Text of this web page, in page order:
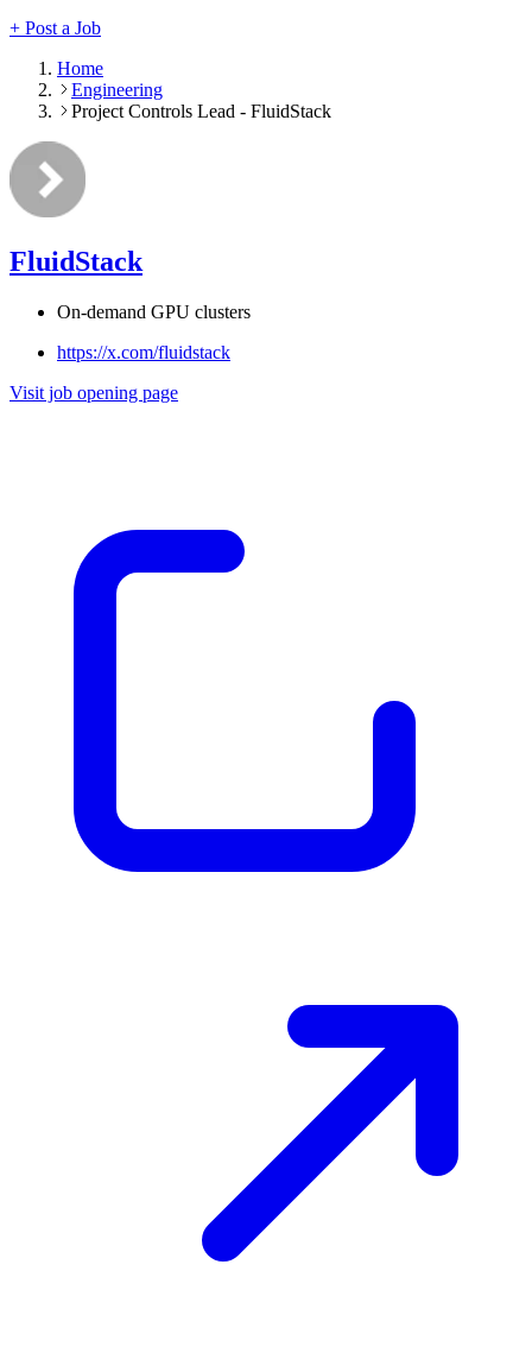
+ Post a Job
Home
Engineering
Project Controls Lead - FluidStack
FluidStack
On-demand GPU clusters
https://x.com/fluidstack
Visit job opening page